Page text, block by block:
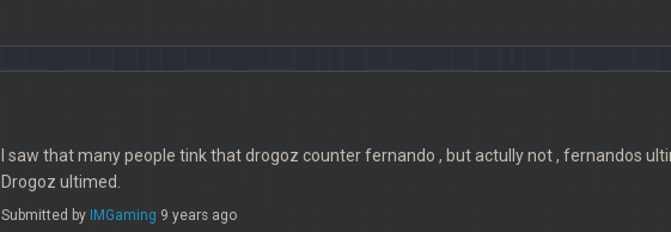
I saw that many people tink that drogoz counter fernando , but actully not , fernandos
Drogoz ultimed.
Submitted by IMGaming 9 years ago